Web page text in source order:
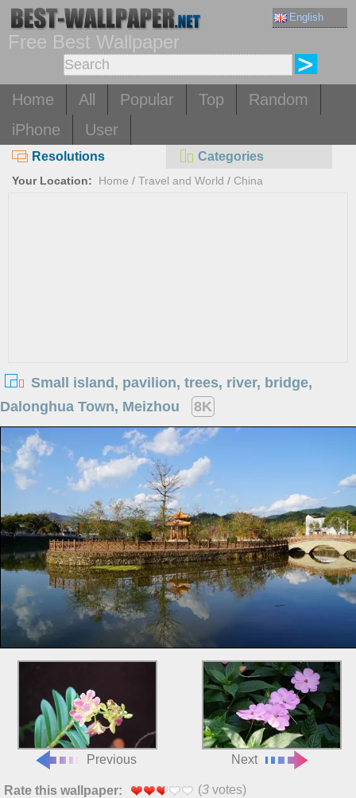
English
Free Best Wallpaper
Home All Popular Top
Random
iPhone
User
Resolutions Categories
Your Location: Home / Travel and World / China
Small island, pavilion, trees, river, bridge,
Dalonghua Town, Meizhou
8K
Previous Next
Rate this wallpaper: (3 votes)